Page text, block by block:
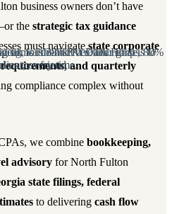
firms is 38%. At Dark Horse, 80%
us to a friend
to deliver on the highest level.
for themselves. Our goal is to
every time.
value-added relationships.
firms is 38%. At Dark Horse, 80%
us to a friend
to deliver on the highest level.
business owners don’t have
the strategic tax guidance
must navigatestate corporate
and quarterly
compliance complex without
we combine bookkeeping,
advisory for North Fulton
state filings, federal
to delivering cash flow